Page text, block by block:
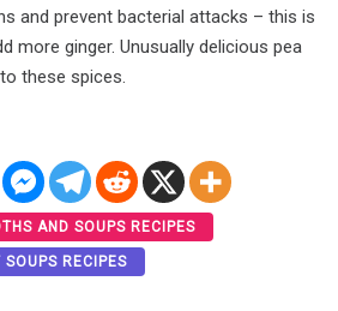
and prevent bacterial attacks – this is
more ginger. Unusually delicious pea
these spices.
AND SOUPS RECIPES
SOUPS RECIPES